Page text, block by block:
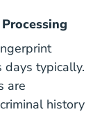
typically.
are
history